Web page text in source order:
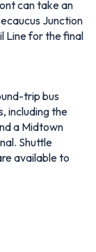
can take an
Junction
Line for the final
trip bus
including the
a Midtown
Shuttle
available to